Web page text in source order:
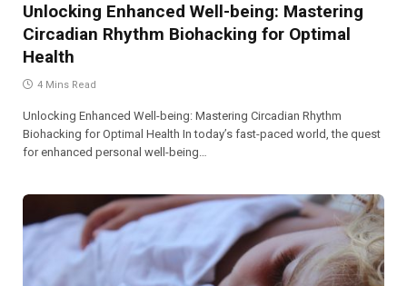
Unlocking Enhanced Well-being: Mastering
Circadian Rhythm Biohacking for Optimal
Health
4 Mins Read
Unlocking Enhanced Well-being: Mastering Circadian Rhythm
Biohacking for Optimal Health In today’s fast-paced world, the quest
for enhanced personal well-being…